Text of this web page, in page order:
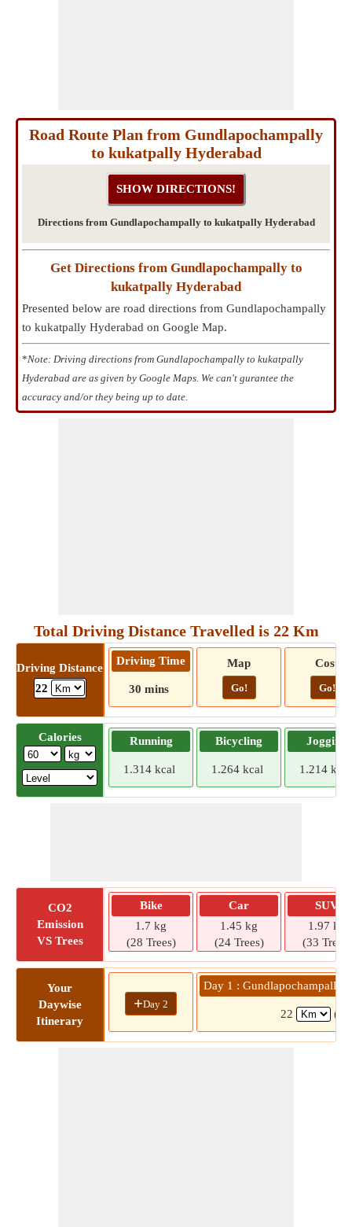
Road Route Plan from Gundlapochampally
to kukatpally Hyderabad
Directions from Gundlapochampally to kukatpally Hyderabad
Get Directions from Gundlapochampally to
kukatpally Hyderabad
Presented below are road directions from Gundlapochampally
to kukatpally Hyderabad on Google Map.
*Note: Driving directions from Gundlapochampally to kukatpally
Hyderabad are as given by Google Maps. We can't gurantee the
accuracy and/or they being up to date.
Total Driving Distance Travelled is 22 Km
Driving Distance
22
Driving Time
30 mins
Map
Go!
Cost
Go!
Calories Running
1.314 kcal
Bicycling
1.264 kcal
Jogging
1.214 kcal
CO2
Emission
VS Trees
Bike
1.7 kg
(28 Trees)
Car
1.45 kg
(24 Trees)
SUV
1.97 kg
(33 Trees)
Your
Daywise
Itinerary
+Day 2
Day 1 : Gundlapochampally
22 (